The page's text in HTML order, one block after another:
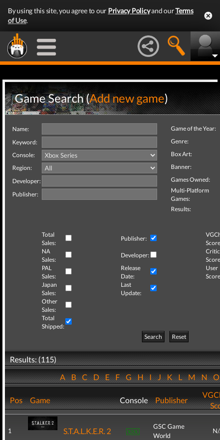
By using this site, you agree to our Privacy Policyand ourTerms
of Use.
Game Search (Add new game)
Name:
Keyword:
Console:
Region:
Developer:
Publisher:
Game of the Year:
Genre:
Box Art:
Banner:
Games Owned:
Multi-Platform
Games:
Results:
Total
Sales:
Publisher:
NA
Sales:
Developer:
Critic
PAL
Sales:
Release
Date:
User
Japan
Sales:
Last
Update:
Other
Sales:
Total
Shipped:
Search
Reset
Results: (115)
ABCDEFGHIJKLMN
Pos Game Console Publisher
1 S.T.A.L.K.E.R. 2
GSC Game
World